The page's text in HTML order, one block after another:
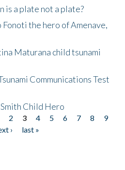
is a plate not a plate?
Fonoti the hero of Amenave,
Maturana child tsunami
Communications Test
Child Hero
2 3 4 5 6 7 8
9
›
last »